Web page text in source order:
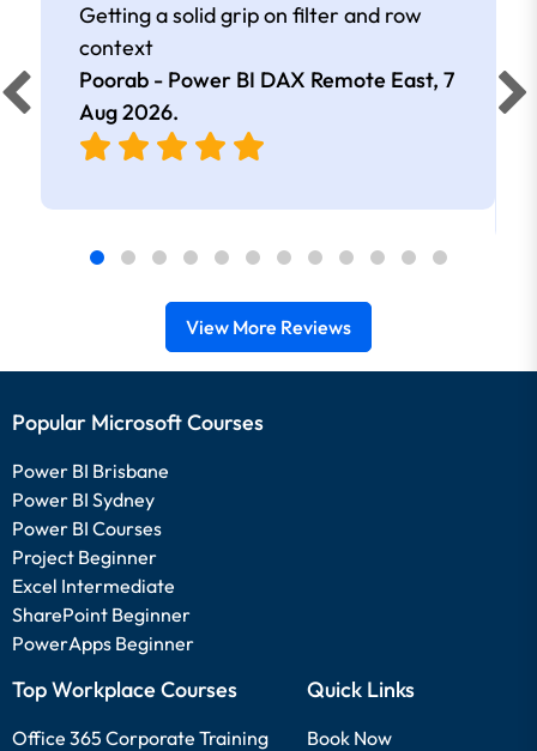
Getting a solid grip on filter and row
context
Poorab - Power BI DAX Remote East, 7
Aug 2026.
View More Reviews
Popular Microsoft Courses
Power BI Brisbane
Power BI Sydney
Power BI Courses
Project Beginner
Excel Intermediate
SharePoint Beginner
PowerApps Beginner
Top Workplace Courses
Office 365 Corporate Training
Quick Links
Book Now